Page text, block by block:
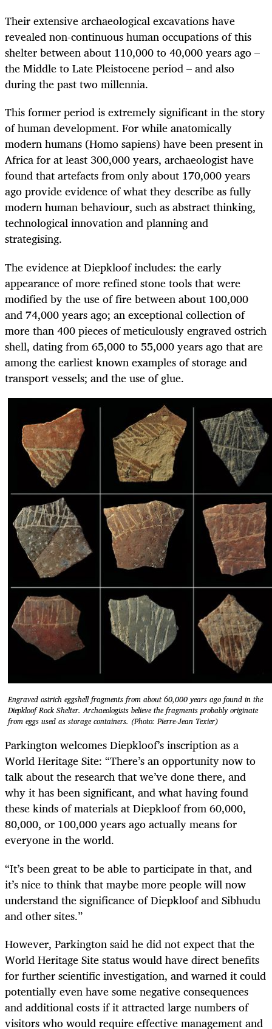
Their extensive archaeological excavations have
revealed non-continuous human occupations of this
shelter between about 110,000 to 40,000 years ago –
the Middle to Late Pleistocene period – and also
during the past two millennia.
This former period is extremely significant in the story
of human development. For while anatomically
modern humans (Homo sapiens) have been present in
Africa for at least 300,000 years, archaeologist have
found that artefacts from only about 170,000 years
ago provide evidence of what they describe as fully
modern human behaviour, such as abstract thinking,
technological innovation and planning and
strategising.
The evidence at Diepkloof includes: the early
appearance of more refined stone tools that were
modified by the use of fire between about 100,000
and 74,000 years ago; an exceptional collection of
more than 400 pieces of meticulously engraved ostrich
shell, dating from 65,000 to 55,000 years ago that are
among the earliest known examples of storage and
transport vessels; and the use of glue.
Engraved ostrich eggshell fragments from about 60,000 years ago found in the
Diepkloof Rock Shelter. Archaeologists believe the fragments probably originate
from eggs used as storage containers. (Photo: Pierre-Jean Texier)
Parkington welcomes Diepkloof’s inscription as a
World Heritage Site: “There’s an opportunity now to
talk about the research that we’ve done there, and
why it has been significant, and what having found
these kinds of materials at Diepkloof from 60,000,
80,000, or 100,000 years ago actually means for
everyone in the world.
“It’s been great to be able to participate in that, and
it’s nice to think that maybe more people will now
understand the significance of Diepkloof and Sibhudu
and other sites.”
However, Parkington said he did not expect that the
World Heritage Site status would have direct benefits
for further scientific investigation, and warned it could
potentially even have some negative consequences
and additional costs if it attracted large numbers of
visitors who would require effective management and